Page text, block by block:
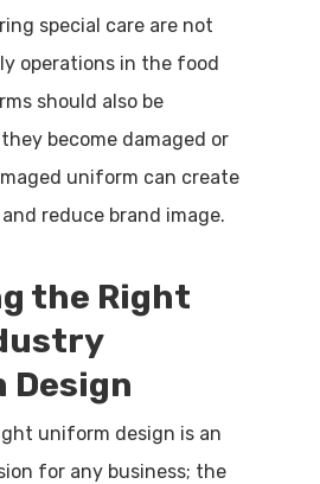
special care are not
operations in the food
should also be
become damaged or
uniform can create
reduce brand image.
the Right
Design
uniform design is an
for any business; the